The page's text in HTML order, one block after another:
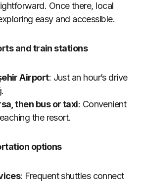
Once there, local
easy and accessible.
and train stations
Airport: Just an hour’s drive
then bus or taxi: Convenient
the resort.
options
: Frequent shuttles connect